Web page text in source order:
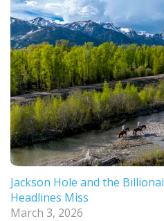
Jackson Hole and the
Headlines Miss
March 3, 2026